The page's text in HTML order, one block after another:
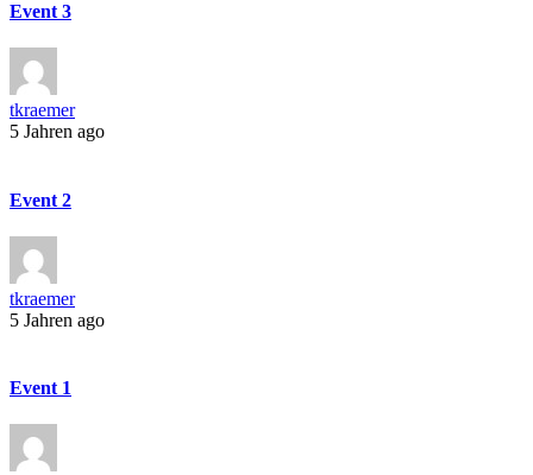
Event 3
tkraemer
5 Jahren ago
Event 2
tkraemer
5 Jahren ago
Event 1